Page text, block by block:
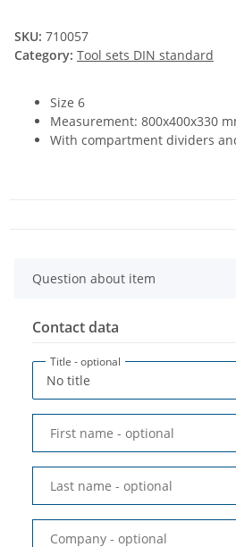
SKU: 710057
Category: Tool sets DIN standard
Size 6
Measurement: 800x400x330
With compartment dividers
Question about item
Contact data
Title - optional
First name - optional
Last name - optional
Company - optional